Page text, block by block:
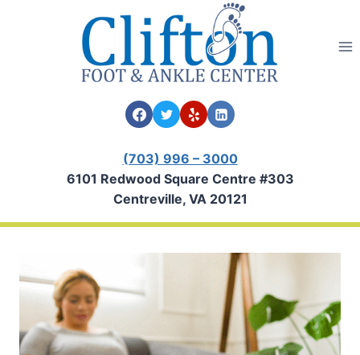
(703) 996 – 3000
6101 Redwood Square Centre #303
Centreville, VA 20121